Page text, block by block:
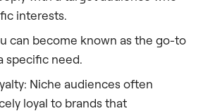
interests.
can become known as the go-to
specific need.
Niche audiences often
loyal to brands that